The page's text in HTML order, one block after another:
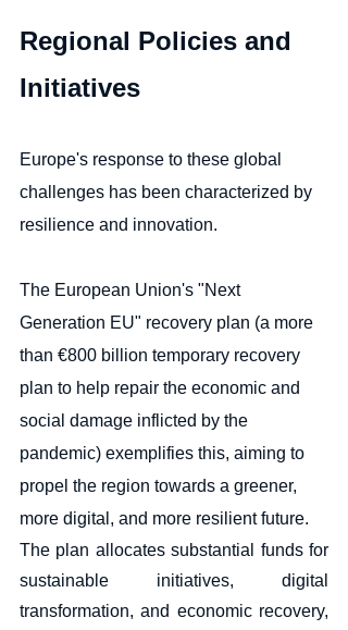
Regional Policies and
Initiatives
Europe's response to these global
challenges has been characterized by
resilience and innovation.
The European Union's "Next
Generation EU" recovery plan (a more
than €800 billion temporary recovery
plan to help repair the economic and
social damage inflicted by the
pandemic) exemplifies this, aiming to
propel the region towards a greener,
more digital, and more resilient future.
The plan allocates substantial funds for
sustainable initiatives, digital
transformation, and economic recovery,